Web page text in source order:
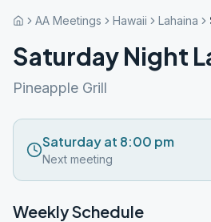
AA Meetings Hawaii Lahaina
Saturday Night
Pineapple Grill
Saturday at 8:00 pm
Next meeting
Weekly Schedule